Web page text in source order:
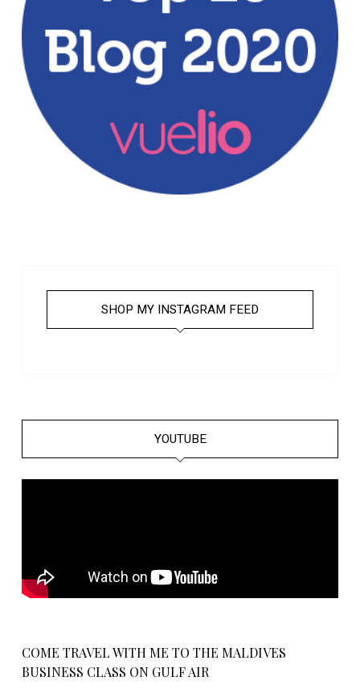
SHOP MY INSTAGRAM FEED
YOUTUBE
COME TRAVEL WITH ME TO THE MALDIVES
BUSINESS CLASS ON GULF AIR